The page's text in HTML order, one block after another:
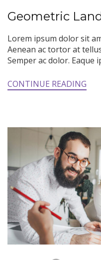
Geometric
Lorem ipsum dolor sit
Aenean ac tortor at
Semper ac dolor. Eaque
CONTINUE READING